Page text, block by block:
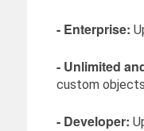
- Enterprise:
- Unlimited
custom objects
- Developer: